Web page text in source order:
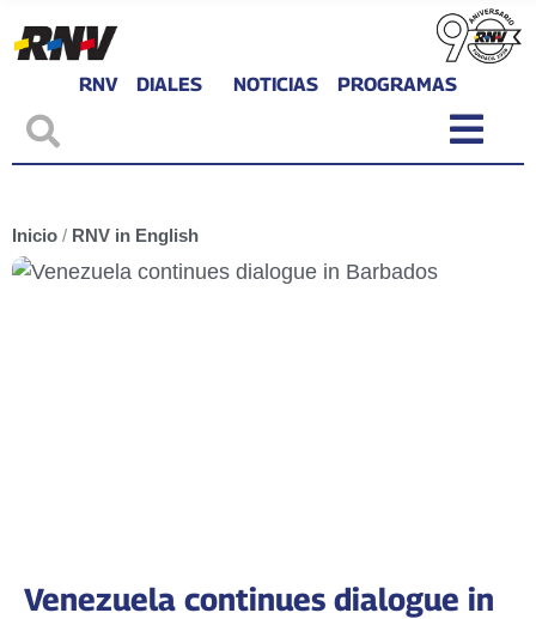
RNV DIALES NOTICIAS PROGRAMAS
Inicio / RNV in English
Venezuela continues dialogue in